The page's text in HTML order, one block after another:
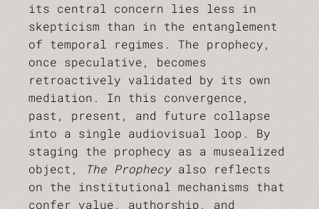
its central concern lies less in
skepticism than in the entanglement
of temporal regimes. The prophecy,
once speculative, becomes
retroactively validated by its own
mediation. In this convergence,
past, present, and future collapse
into a single audiovisual loop. By
staging the prophecy as a musealized
object,
The Prophecyalso reflects
on the institutional mechanisms that
confer value, authorship, and